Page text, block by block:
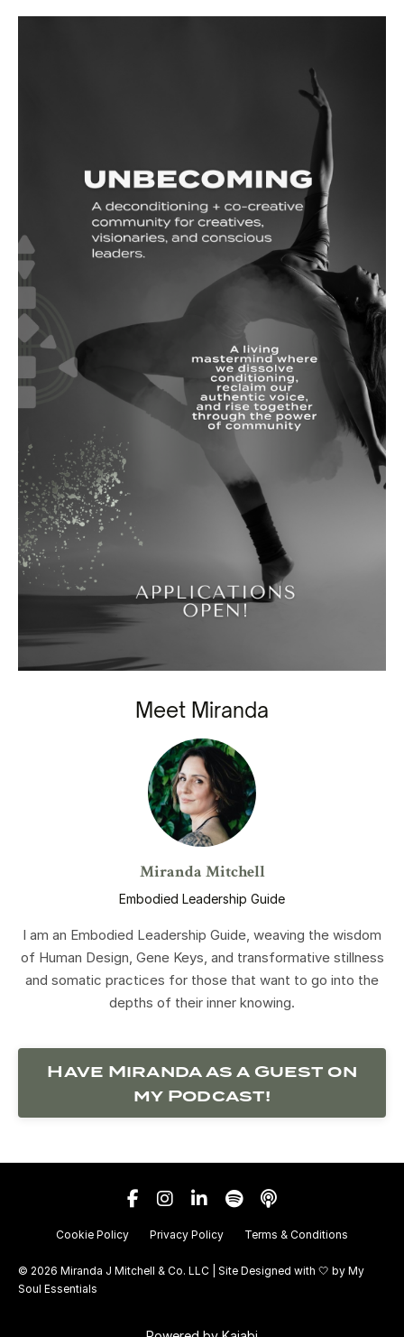
Meet Miranda
Miranda Mitchell
Embodied Leadership Guide
I am an Embodied Leadership Guide, weaving the wisdom
of Human Design, Gene Keys, and transformative stillness
and somatic practices for those that want to go into the
depths of their inner knowing.
Have Miranda as a Guest on
my Podcast!
Cookie Policy Privacy Policy Terms & Conditions
© 2026 Miranda J Mitchell & Co. LLC | Site Designed with 🤍 by My
Soul Essentials